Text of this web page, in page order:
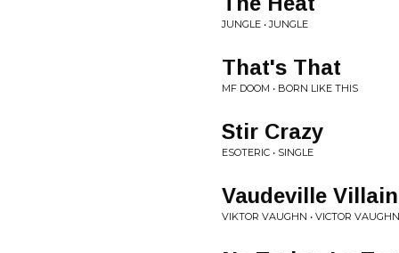
JUNGLE • JUNGLE
That's That
MF DOOM • BORN LIKE THIS
Stir Crazy
ESOTERIC • SINGLE
Vaudeville Villain
VIKTOR VAUGHN • VICTOR VAUGHN